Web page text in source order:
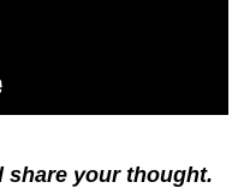
share your thought.